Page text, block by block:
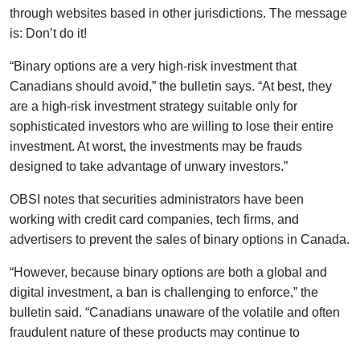
through websites based in other jurisdictions. The message
is: Don’t do it!
“Binary options are a very high-risk investment that
Canadians should avoid,” the bulletin says. “At best, they
are a high-risk investment strategy suitable only for
sophisticated investors who are willing to lose their entire
investment. At worst, the investments may be frauds
designed to take advantage of unwary investors.”
OBSI notes that securities administrators have been
working with credit card companies, tech firms, and
advertisers to prevent the sales of binary options in Canada.
“However, because binary options are both a global and
digital investment, a ban is challenging to enforce,” the
bulletin said. “Canadians unaware of the volatile and often
fraudulent nature of these products may continue to